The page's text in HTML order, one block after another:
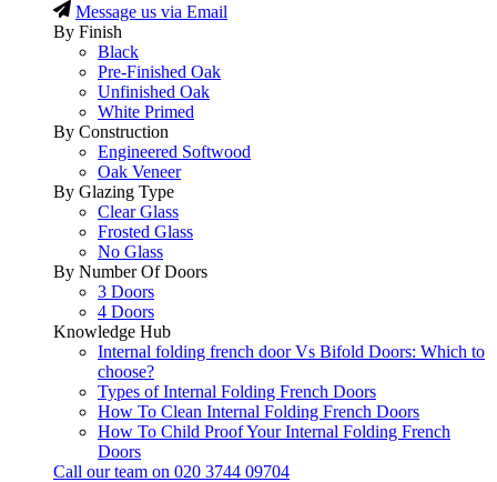
Message us via Email
By Finish
Black
Pre-Finished Oak
Unfinished Oak
White Primed
By Construction
Engineered Softwood
Oak Veneer
By Glazing Type
Clear Glass
Frosted Glass
No Glass
By Number Of Doors
3 Doors
4 Doors
Knowledge Hub
Internal folding french door Vs Bifold Doors: Which to
choose?
Types of Internal Folding French Doors
How To Clean Internal Folding French Doors
How To Child Proof Your Internal Folding French
Doors
Call our team on 020 3744 09704